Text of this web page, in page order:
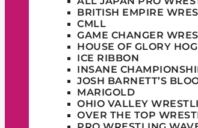
BRITISH EMPIRE
CMLL
GAME CHANGER
HOUSE OF GLORY HOG
ICE RIBBON
INSANE
JOSH BARNETT’S
MARIGOLD
OHIO VALLEY
OVER THE TOP